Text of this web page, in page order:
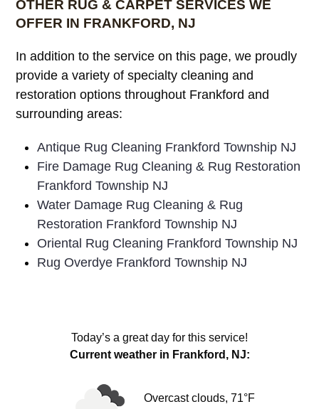
OTHER RUG & CARPET SERVICES WE
OFFER IN FRANKFORD, NJ
In addition to the service on this page, we proudly
provide a variety of specialty cleaning and
restoration options throughout Frankford and
surrounding areas:
Antique Rug Cleaning Frankford Township NJ
Fire Damage Rug Cleaning & Rug Restoration
Frankford Township NJ
Water Damage Rug Cleaning & Rug
Restoration Frankford Township NJ
Oriental Rug Cleaning Frankford Township NJ
Rug Overdye Frankford Township NJ
Today’s a great day for this service!
Current weather in Frankford, NJ:
Overcast clouds, 71°F